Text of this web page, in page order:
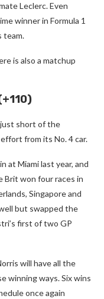
Leclerc. Even
winner in Formula 1
team.
is also a matchup
just short of the
from its No. 4 car.
at Miami last year, and
won four races in
Singapore and
but swapped the
first of two GP
will have all the
winning ways. Six wins
once again